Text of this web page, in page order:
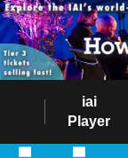
iai
Player